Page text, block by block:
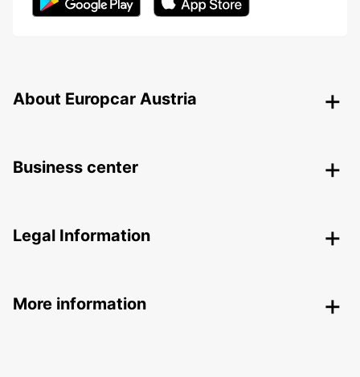
About Europcar Austria
Business center
Legal Information
More information